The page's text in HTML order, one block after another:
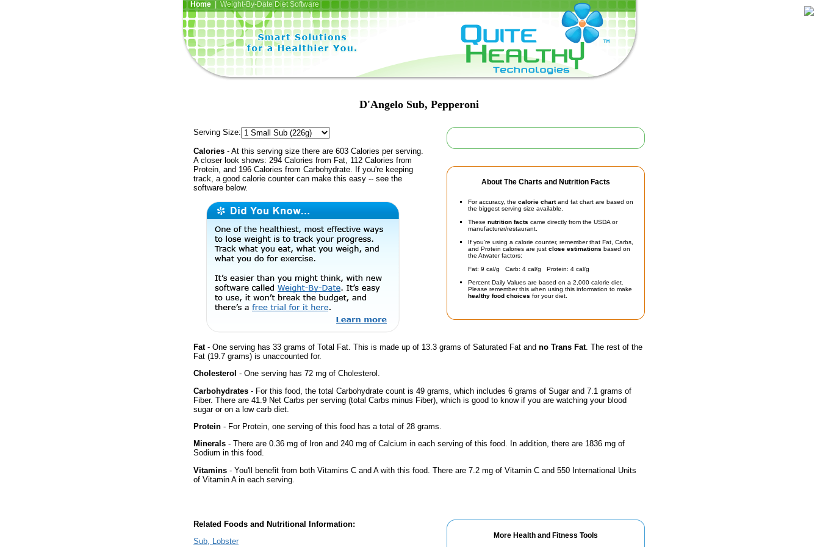
Home| Weight-By-Date Diet Software
D'Angelo Sub, Pepperoni
About The Charts and Nutrition Facts
For accuracy, the calorie chartand fat chart are based on
the biggest serving size available.
These nutrition facts came directly from the USDA or
manufacturer/restaurant.
If you're using a calorie counter, remember that Fat, Carbs,
and Protein calories are just close estimations based on
the Atwater factors:
Fat: 9 cal/g Carb: 4 cal/g Protein: 4 cal/g
Percent Daily Values are based on a 2,000 calorie diet.
Please remember this when using this information to make
healthy food choices for your diet.
Serving Size:
Calories - At this serving size there are 603 Calories per serving.
A closer look shows: 294 Calories from Fat, 112 Calories from
Protein, and 196 Calories from Carbohydrate. If you're keeping
track, a good calorie counter can make this easy -- see the
software below.
Fat- One serving has 33 grams of Total Fat. This is made up of 13.3 grams of Saturated Fat and no Trans Fat. The rest of the
Fat (19.7 grams) is unaccounted for.
Cholesterol - One serving has 72 mg of Cholesterol.
Carbohydrates - For this food, the total Carbohydrate count is 49 grams, which includes 6 grams of Sugar and 7.1 grams of
Fiber. There are 41.9 Net Carbs per serving (total Carbs minus Fiber), which is good to know if you are watching your blood
sugar or on a low carb diet.
Protein - For Protein, one serving of this food has a total of 28 grams.
Minerals - There are 0.36 mg of Iron and 240 mg of Calcium in each serving of this food. In addition, there are 1836 mg of
Sodium in this food.
Vitamins - You'll benefit from both Vitamins C and A with this food. There are 7.2 mg of Vitamin C and 550 International Units
of Vitamin A in each serving.
More Health and Fitness Tools
Related Foods and Nutritional Information:
Sub, Lobster